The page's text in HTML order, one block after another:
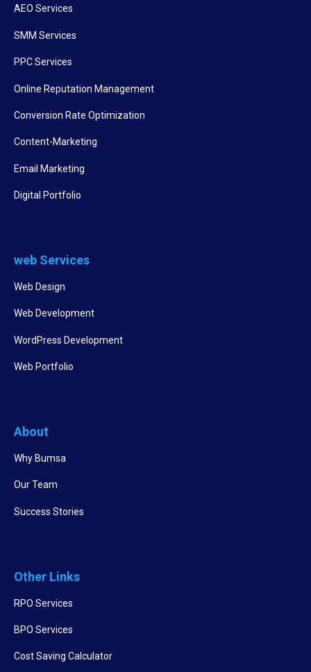
AEO Services
SMM Services
PPC Services
Online Reputation Management
Conversion Rate Optimization
Content-Marketing
Email Marketing
Digital Portfolio
web Services
Web Design
Web Development
WordPress Development
Web Portfolio
About
Why Bumsa
Our Team
Success Stories
Other Links
RPO Services
BPO Services
Cost Saving Calculator